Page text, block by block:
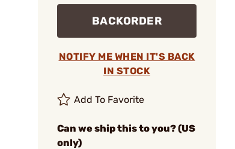
BACKORDER
NOTIFY ME WHEN IT'S BACK
IN STOCK
Add To Favorite
Can we ship this to you? (US
only)